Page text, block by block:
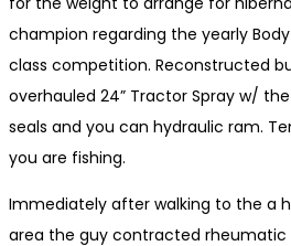
champion regarding the yearly
class competition. Reconstructed
overhauled 24” Tractor Spray w/
seals and you can hydraulic ram.
you are fishing.
Immediately after walking to the a
area the guy contracted